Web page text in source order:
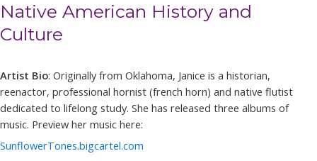
Native American History and
Culture
Artist Bio: Originally from Oklahoma, Janice is a historian,
reenactor, professional hornist (french horn) and native flutist
dedicated to lifelong study. She has released three albums of
music. Preview her music here:
SunflowerTones.bigcartel.com